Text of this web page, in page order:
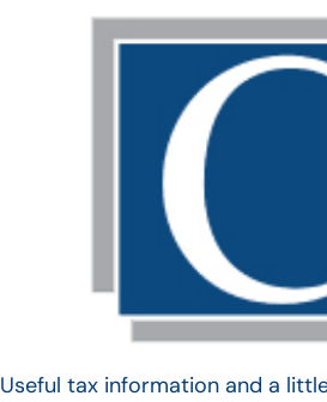
Useful tax information and a